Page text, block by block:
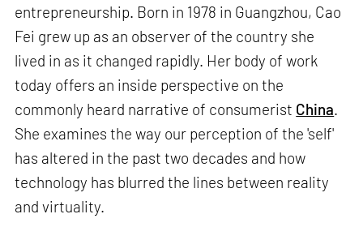
entrepreneurship. Born in 1978 in Guangzhou, Cao
Fei grew up as an observer of the country she
lived in as it changed rapidly. Her body of work
today offers an inside perspective on the
commonly heard narrative of consumerist China.
She examines the way our perception of the 'self'
has altered in the past two decades and how
technology has blurred the lines between reality
and virtuality.